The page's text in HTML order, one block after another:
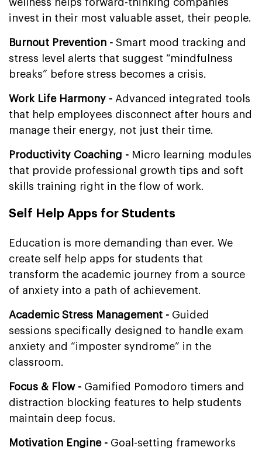
wellness helps forward-thinking companies
invest in their most valuable asset, their people.
Burnout Prevention - Smart mood tracking and
stress level alerts that suggest “mindfulness
breaks” before stress becomes a crisis.
Work Life Harmony - Advanced integrated tools
that help employees disconnect after hours and
manage their energy, not just their time.
Productivity Coaching - Micro learning modules
that provide professional growth tips and soft
skills training right in the flow of work.
Self Help Apps for Students
Education is more demanding than ever. We
create self help apps for students that
transform the academic journey from a source
of anxiety into a path of achievement.
Academic Stress Management - Guided
sessions specifically designed to handle exam
anxiety and “imposter syndrome” in the
classroom.
Focus & Flow - Gamified Pomodoro timers and
distraction blocking features to help students
maintain deep focus.
Motivation Engine - Goal-setting frameworks